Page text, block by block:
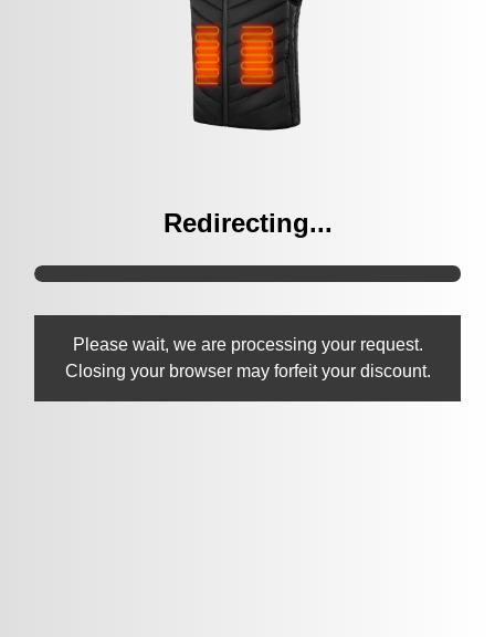
Redirecting...
Please wait, we are processing your request.
Closing your browser may forfeit your discount.